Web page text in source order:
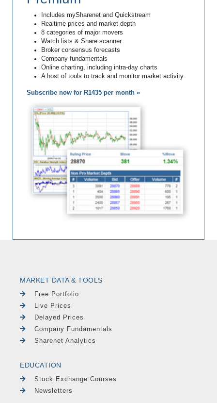
Includes mySharenet and Quickstream
Realtime prices and market depth
8 categories of major movers
Watch lists & Share scanner
Broker consensus forecasts
Company fundamentals
Online charting, including intra-day charts
A host of tools to track and monitor market activity
Subscribe now for R1435 per month »
MARKET DATA & TOOLS
Free Portfolio
Live Prices
Delayed Prices
Company Fundamentals
Sharenet Analytics
EDUCATION
Stock Exchange Courses
Newsletters